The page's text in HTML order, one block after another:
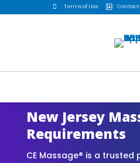
 Terms of Use  Contact
New Jersey
Requirements
CE Massage® is a